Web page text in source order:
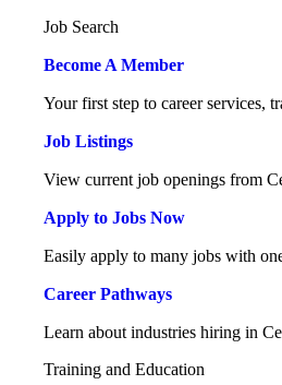
Job Search
Become A Member
Your first step to career services,
Job Listings
View current job openings from
Apply to Jobs Now
Easily apply to many jobs with
Career Pathways
Learn about industries hiring in
Training and Education